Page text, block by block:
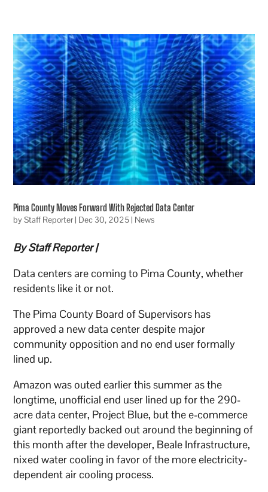
Pima County Moves Forward With Rejected Data Center
byStaff Reporter| Dec 30, 2025| News
By Staff Reporter |
Data centers are coming to Pima County, whether
residents like it or not.
The Pima County Board of Supervisors has
approved a new data center despite major
community opposition and no end user formally
lined up.
Amazon was outed earlier this summer as the
longtime, unofficial end user lined up for the 290-
acre data center, Project Blue, but the e-commerce
giant reportedly backed out around the beginning of
this month after the developer, Beale Infrastructure,
nixed water cooling in favor of the more electricity-
dependent air cooling process.